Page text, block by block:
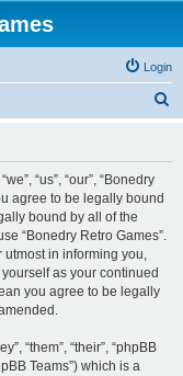
Login
“us”, “our”, “Bonedry
agree to be legally bound
bound by all of the
“Bonedry Retro Games”.
utmost in informing you,
as your continued
you agree to be legally
“them”, “their”, “phpBB
Teams”) which is a